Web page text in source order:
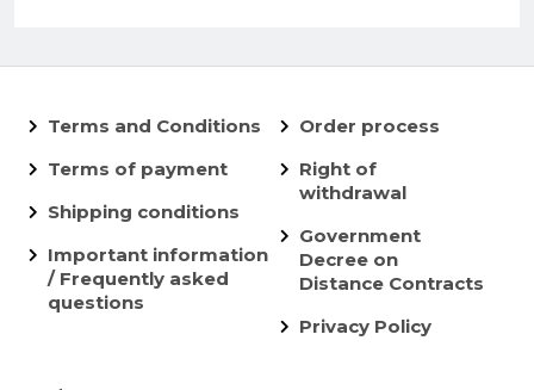
Terms and Conditions
Terms of payment
Shipping conditions
Important information
/ Frequently asked
questions
Order process
Right of
withdrawal
Government
Decree on
Distance Contracts
Privacy Policy